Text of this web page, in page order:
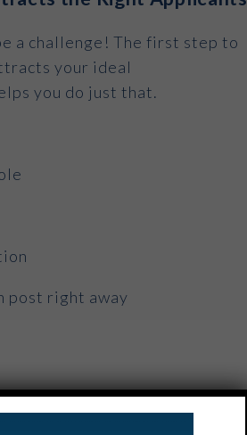
a challenge! The first step to
your ideal
you do just that.
post right away